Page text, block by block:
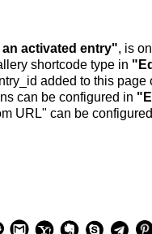
activated entry", is
shortcode type in
added to this
can be configured in
URL" can be